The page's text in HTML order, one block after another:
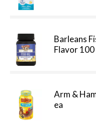
Barleans
Flavor 100
Arm &
ea